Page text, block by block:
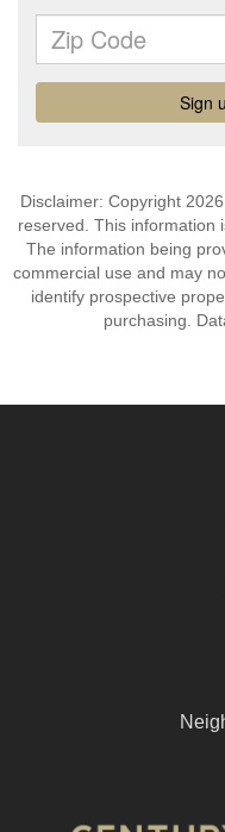
Disclaimer: Copyright
reserved. This information
The information being
commercial use and may
identify prospective
purchasing.